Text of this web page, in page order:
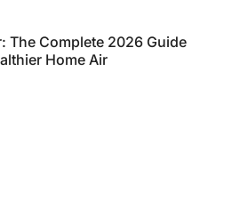
The Complete 2026 Guide
Home Air